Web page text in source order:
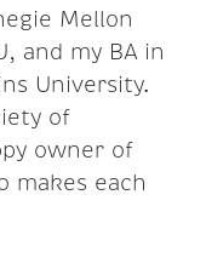
Mellon
and my BA in
University.
of
owner of
makes each